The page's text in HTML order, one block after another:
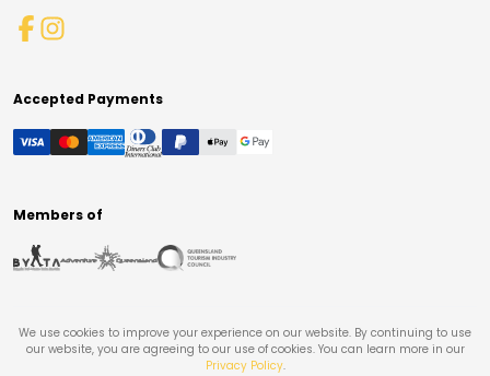
Accepted Payments
Members of
We use cookies to improve your experience on our website. By continuing to use
our website, you are agreeing to our use of cookies. You can learn more in our
Privacy Policy.